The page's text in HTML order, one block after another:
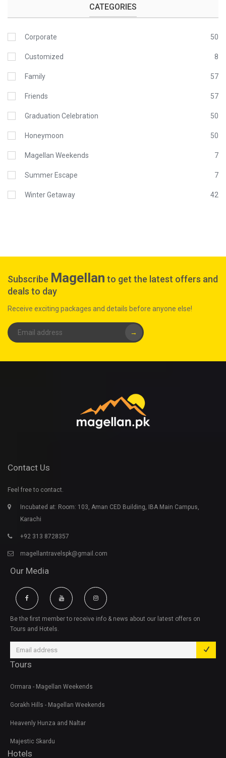
CATEGORIES
Corporate 50
Customized 8
Family 57
Friends 57
Graduation Celebration 50
Honeymoon 50
Magellan Weekends 7
Summer Escape 7
Winter Getaway 42
Subscribe Magellan to get the latest offers and
deals to day
Receive exciting packages and details before anyone else!
→
Contact Us
Feel free to contact.
Incubated at: Room: 103, Aman CED Building, IBA Main Campus,
Karachi
+92 313 8728357
magellantravelspk@gmail.com
Our Media
Be the first member to receive info & news about our latest offers on
Tours and Hotels.
Tours
Ormara - Magellan Weekends
Gorakh Hills - Magellan Weekends
Heavenly Hunza and Naltar
Majestic Skardu
Hotels